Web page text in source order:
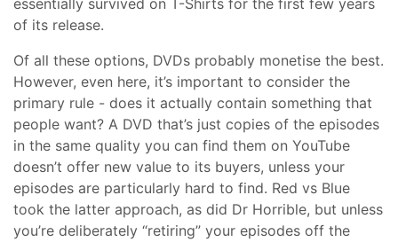
essentially survived on T-Shirts for the first few years
of its release.
Of all these options, DVDs probably monetise the best.
However, even here, it’s important to consider the
primary rule - does it actually contain something that
people want? A DVD that’s just copies of the episodes
in the same quality you can find them on YouTube
doesn’t offer new value to its buyers, unless your
episodes are particularly hard to find. Red vs Blue
took the latter approach, as did Dr Horrible, but unless
you’re deliberately “retiring” your episodes off the